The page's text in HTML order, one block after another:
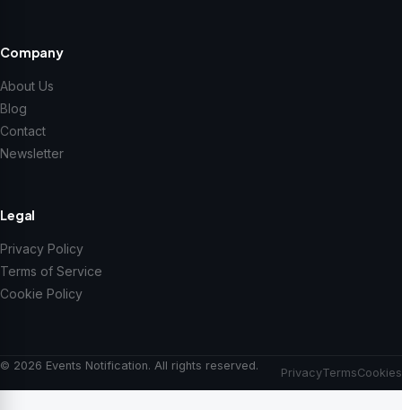
Company
About Us
Blog
Contact
Newsletter
Legal
Privacy Policy
Terms of Service
Cookie Policy
© 2026 Events Notification. All rights reserved.
PrivacyTermsCookies